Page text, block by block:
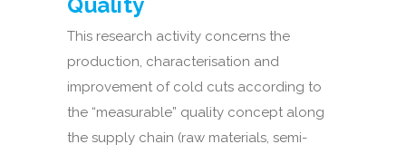
This research activity concerns the
production, characterisation and
improvement of cold cuts according to
the “measurable” quality concept along
the supply chain (raw materials, semi-